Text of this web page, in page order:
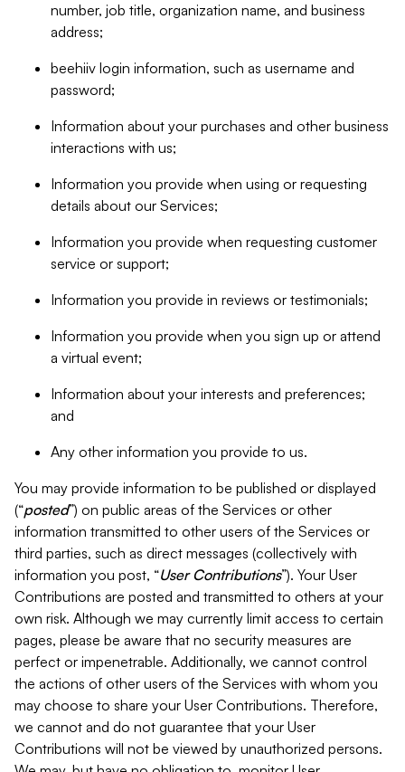
number, job title, organization name, and business
address;
beehiiv login information, such as username and
password;
Information about your purchases and other business
interactions with us;
Information you provide when using or requesting
details about our Services;
Information you provide when requesting customer
service or support;
Information you provide in reviews or testimonials;
Information you provide when you sign up or attend
a virtual event;
Information about your interests and preferences;
and
Any other information you provide to us.
You may provide information to be published or displayed
(“posted”) on public areas of the Services or other
information transmitted to other users of the Services or
third parties, such as direct messages (collectively with
information you post, “User Contributions”). Your User
Contributions are posted and transmitted to others at your
own risk. Although we may currently limit access to certain
pages, please be aware that no security measures are
perfect or impenetrable. Additionally, we cannot control
the actions of other users of the Services with whom you
may choose to share your User Contributions. Therefore,
we cannot and do not guarantee that your User
Contributions will not be viewed by unauthorized persons.